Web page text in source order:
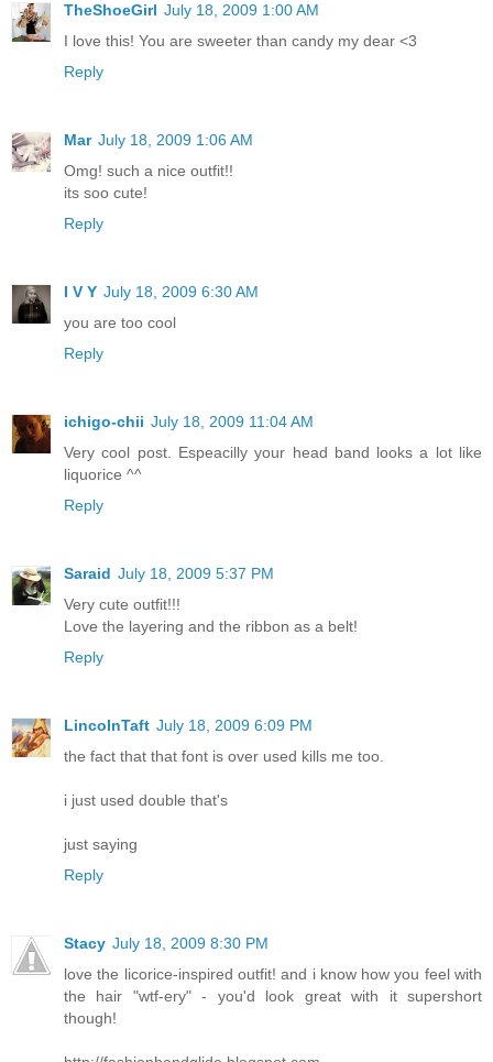
TheShoeGirl July 18, 2009 1:00 AM
I love this! You are sweeter than candy my dear <3
Reply
Mar July 18, 2009 1:06 AM
Omg! such a nice outfit!!
its soo cute!
Reply
I V Y July 18, 2009 6:30 AM
you are too cool
Reply
ichigo-chii July 18, 2009 11:04 AM
Very cool post. Espeacilly your head band looks a lot like
liquorice ^^
Reply
Saraid July 18, 2009 5:37 PM
Very cute outfit!!!
Love the layering and the ribbon as a belt!
Reply
LincolnTaft July 18, 2009 6:09 PM
the fact that that font is over used kills me too.
i just used double that's
just saying
Reply
Stacy July 18, 2009 8:30 PM
love the licorice-inspired outfit! and i know how you feel with
the hair "wtf-ery" - you'd look great with it supershort
though!